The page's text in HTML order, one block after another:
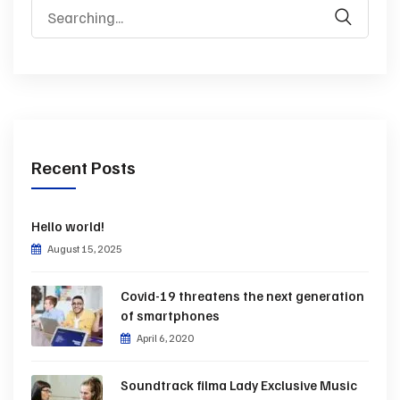
for:
Recent Posts
Hello world!
August 15, 2025
Covid-19 threatens the next generation
of smartphones
April 6, 2020
Soundtrack filma Lady Exclusive Music